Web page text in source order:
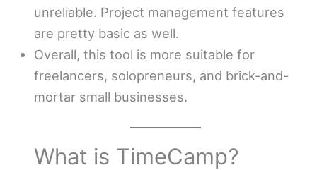
unreliable. Project management features
are pretty basic as well.
Overall, this tool is more suitable for
freelancers, solopreneurs, and brick-and-
mortar small businesses.
What is TimeCamp?